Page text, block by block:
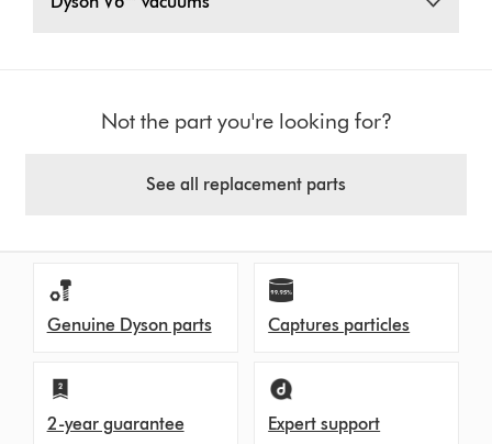
Not the part you're looking for?
See all replacement parts
Genuine Dyson parts Captures particles
2-year guarantee Expert support